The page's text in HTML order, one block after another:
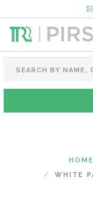
How it
Download Android
FOOD PACKAGING
CHAI FLASK
POUCHES
NEED
HOME
WHITE